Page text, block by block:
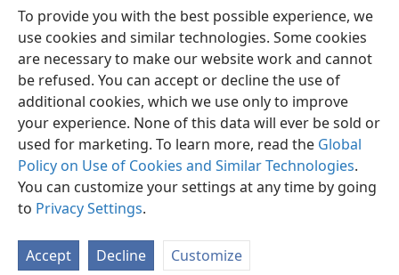
To provide you with the best possible experience, we
use cookies and similar technologies. Some cookies
are necessary to make our website work and cannot
be refused. You can accept or decline the use of
additional cookies, which we use only to improve
your experience. None of this data will ever be sold or
used for marketing. To learn more, read the Global
Policy on Use of Cookies and Similar Technologies.
You can customize your settings at any time by going
to Privacy Settings.
Accept Decline Customize
English Share Preferences
Copyright© 2026 Watch Tower Bible and Tract Society of Pennsylvania
Terms of Use Privacy Policy Privacy Settings
JW.ORG
Log In